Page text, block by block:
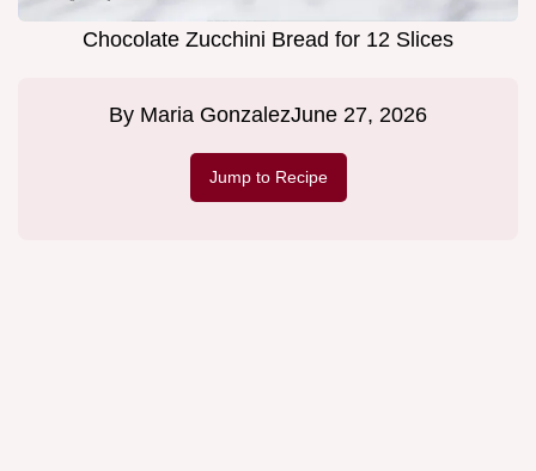
Chocolate Zucchini Bread for 12 Slices
By Maria GonzalezJune 27, 2026
Jump to Recipe